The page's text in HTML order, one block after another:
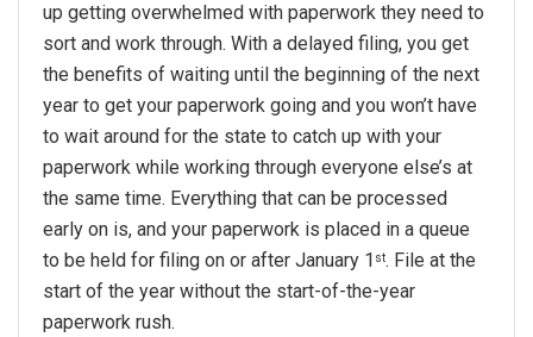
up getting overwhelmed with paperwork they need to
sort and work through. With a delayed filing, you get
the benefits of waiting until the beginning of the next
year to get your paperwork going and you won’t have
to wait around for the state to catch up with your
paperwork while working through everyone else’s at
the same time. Everything that can be processed
early on is, and your paperwork is placed in a queue
to be held for filing on or after January 1 st. File at the
start of the year without the start-of-the-year
paperwork rush.